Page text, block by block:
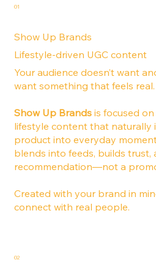
01
Show Up Brands
Lifestyle-driven UGC content
Your audience doesn’t want
want something that feels real.
Show Up Brands is focused
lifestyle content that naturally
product into everyday
blends into feeds, builds trust,
recommendation—not a
Created with your brand in
connect with real people.
02